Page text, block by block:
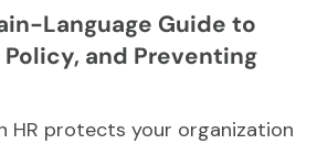
Language Guide to
and Preventing
HR protects your organization